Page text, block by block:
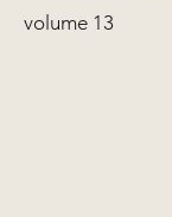
volume 13